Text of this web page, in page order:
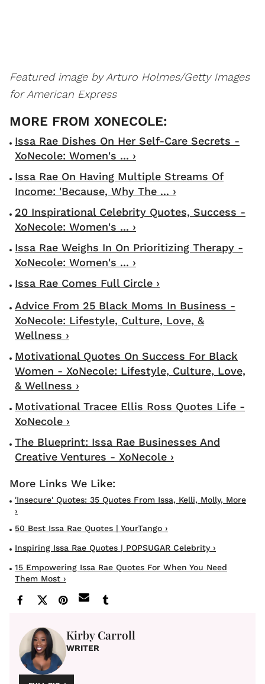
Featured image by Arturo Holmes/Getty Images
for American Express
Issa Rae Dishes On Her Self-Care Secrets -
XoNecole: Women's ... ›
Issa Rae On Having Multiple Streams Of
Income: 'Because, Why The ... ›
20 Inspirational Celebrity Quotes, Success -
XoNecole: Women's ... ›
Issa Rae Weighs In On Prioritizing Therapy -
XoNecole: Women's ... ›
Issa Rae Comes Full Circle ›
Advice From 25 Black Moms In Business -
XoNecole: Lifestyle, Culture, Love, &
Wellness ›
Motivational Quotes On Success For Black
Women - XoNecole: Lifestyle, Culture, Love,
& Wellness ›
Motivational Tracee Ellis Ross Quotes Life -
XoNecole ›
The Blueprint: Issa Rae Businesses And
Creative Ventures - XoNecole ›
'Insecure' Quotes: 35 Quotes From Issa, Kelli, Molly, More
›
50 Best Issa Rae Quotes | YourTango ›
Inspiring Issa Rae Quotes | POPSUGAR Celebrity ›
15 Empowering Issa Rae Quotes For When You Need
Them Most ›
Kirby Carroll
WRITER